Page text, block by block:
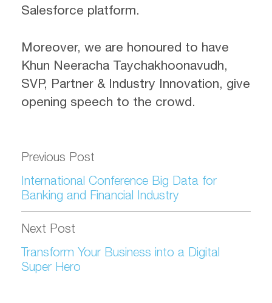
Salesforce platform.
Moreover, we are honoured to have
Khun Neeracha Taychakhoonavudh,
SVP, Partner & Industry Innovation, give
opening speech to the crowd.
Previous Post
International Conference Big Data for
Banking and Financial Industry
Next Post
Transform Your Business into a Digital
Super Hero